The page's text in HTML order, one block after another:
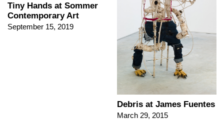
Tiny Hands at Sommer
Contemporary Art
September 15, 2019
Debris at James Fuentes
March 29, 2015